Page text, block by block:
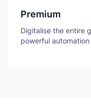
Premium
Digitalise the entire
powerful automation